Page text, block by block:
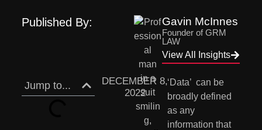
Jump to...
DECEMBER 8,
2022
‘Data’  can be
broadly defined
as any
information that
Published By: Gavin McInnes
Founder of GRM
LAW
View All Insights